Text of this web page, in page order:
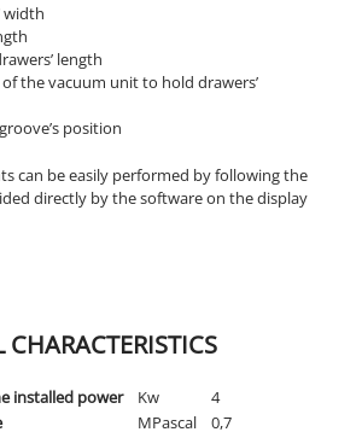
width
length
the vacuum unit to hold drawers’
position
can be easily performed by following the
directly by the software on the display
installed power Kw
4
MPascal 0,7